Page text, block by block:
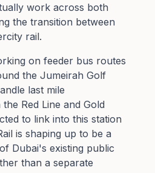
work across both
the transition between
rail.
on feeder bus routes
the Jumeirah Golf
last mile
Red Line and Gold
to link into this station
is shaping up to be a
Dubai's existing public
than a separate